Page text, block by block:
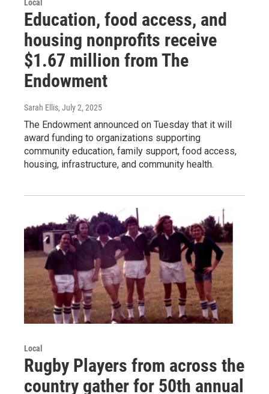
Local
Education, food access, and
housing nonprofits receive
$1.67 million from The
Endowment
Sarah Ellis, July 2, 2025
The Endowment announced on Tuesday that it will
award funding to organizations supporting
community education, family support, food access,
housing, infrastructure, and community health.
Local
Rugby Players from across the
country gather for 50th annual